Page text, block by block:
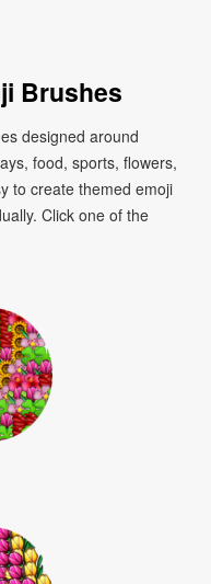
Brushes
designed around
food, sports, flowers,
to create themed emoji
Click one of the